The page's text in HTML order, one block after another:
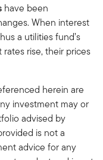
have been
When interest
a utilities fund’s
rise, their prices
herein are
investment may or
advised by
is not a
advice for any